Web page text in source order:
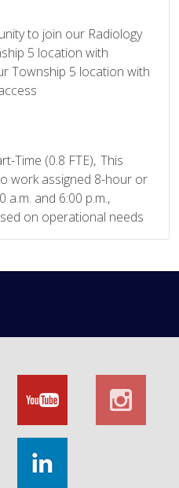
to join our Radiology
5 location with
Township 5 location with
Time (0.8 FTE), This
work assigned 8-hour or
and 6:00 p.m.,
on operational needs